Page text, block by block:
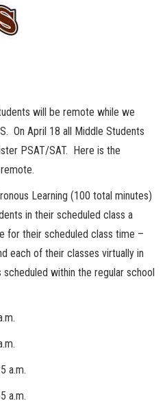
will be remote while we
On April 18 all Middle Students
PSAT/SAT. Here is the
Learning (100 total minutes)
in their scheduled class a
for their scheduled class time –
each of their classes virtually in
within the regular school
a.m.
a.m.